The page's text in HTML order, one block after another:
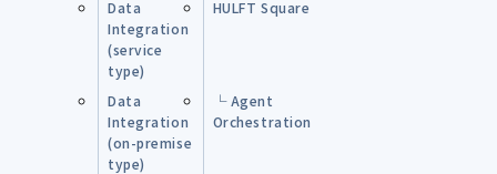
Data
Integration
(service
type)
HULFT Square
Data
Integration
(on-premise
type)
└ Agent
Orchestration